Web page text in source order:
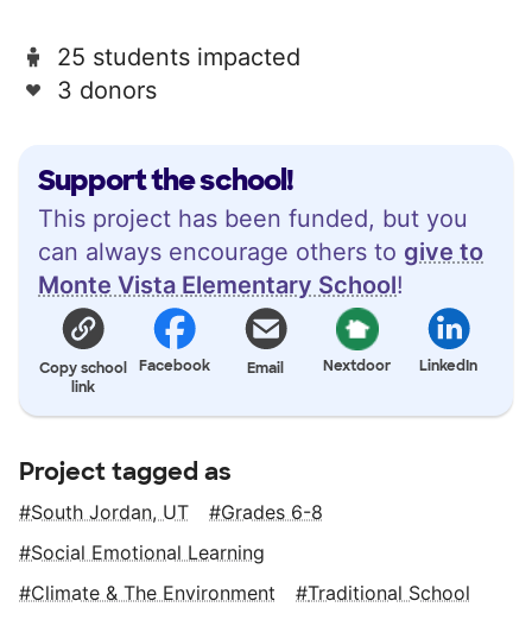
Support the school!
This project has been funded, but you
can always encourage others to give to
Monte Vista Elementary School!
Copy school
link
Facebook Email Nextdoor LinkedIn
25 students impacted
3 donors
Project tagged as
South Jordan, UT
Grades 6-8
Social Emotional Learning
Climate & The Environment
Traditional School